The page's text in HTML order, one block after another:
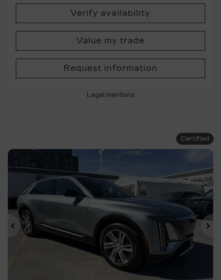
Verify availability
Value my trade
Request information
Legal mentions
Certified
Previous